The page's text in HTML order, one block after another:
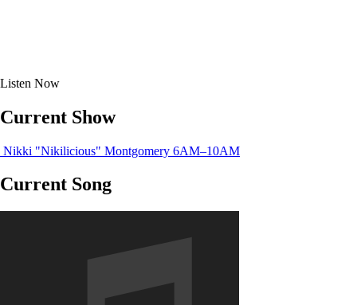
Listen Now
Current Show
Nikki "Nikilicious" Montgomery 6AM–10AM
Current Song